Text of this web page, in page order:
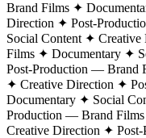
Brand Films ✦
Direction ✦ Post-
Social Content ✦
Films ✦ Documentary ✦
Post-Production — Brand
✦ Creative Direction ✦
Documentary ✦ Social
Production — Brand
Creative Direction ✦